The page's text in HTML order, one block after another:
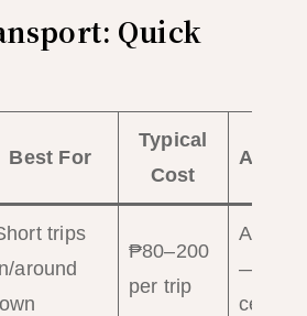
Quick
Best For
Typical
Cost
trips
around
₱80–200
per trip
— town
center